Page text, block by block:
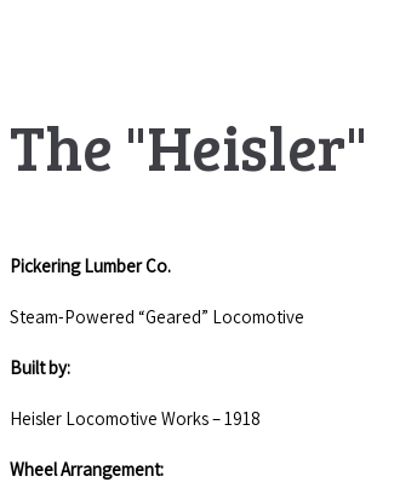
The "Heisler"
Pickering Lumber Co.
Steam-Powered “Geared” Locomotive
Built by:
Heisler Locomotive Works – 1918
Wheel Arrangement: